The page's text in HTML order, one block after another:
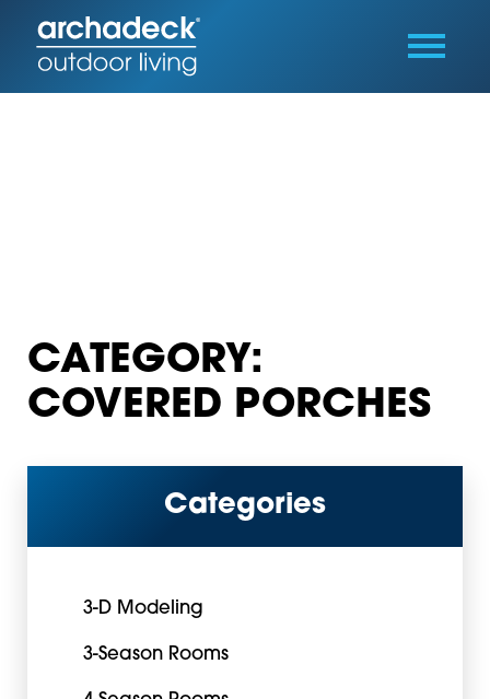
CATEGORY:
COVERED PORCHES
Categories
3-D Modeling
3-Season Rooms